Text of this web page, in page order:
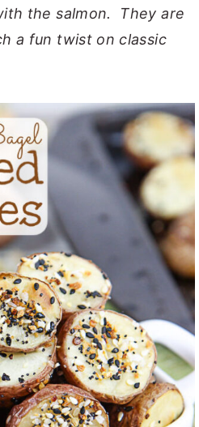
the salmon. They are
a fun twist on classic